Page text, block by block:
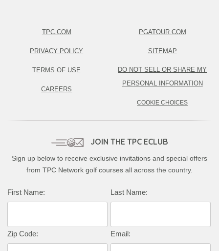
TPC.COM
PRIVACY POLICY
TERMS OF USE
CAREERS
PGATOUR.COM
SITEMAP
DO NOT SELL OR SHARE MY
PERSONAL INFORMATION
COOKIE CHOICES
JOIN THE TPC ECLUB
Sign up below to receive exclusive invitations and special offers
from TPC Network golf courses all across the country.
First Name: Last Name:
Zip Code: Email: